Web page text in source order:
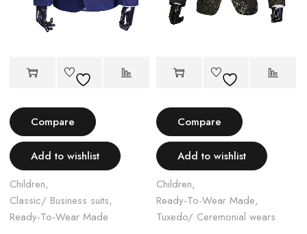
Compare
Add to wishlist
Children,
Classic/ Business suits,
Ready-To-Wear Made
Compare
Add to wishlist
Children,
Ready-To-Wear Made,
Tuxedo/ Ceremonial wears